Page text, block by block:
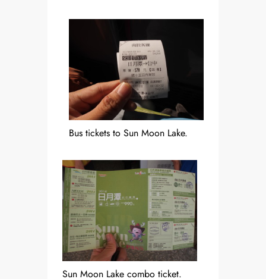
Bus tickets to Sun Moon Lake.
Sun Moon Lake combo ticket.